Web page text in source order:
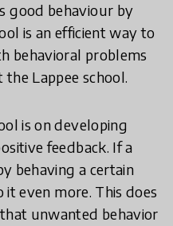
good behaviour by
is an efficient way to
behavioral problems
Lappee school.
is on developing
feedback. If a
behaving a certain
even more. This does
unwanted behavior